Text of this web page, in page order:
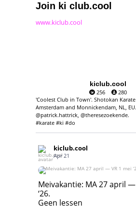
Join ki club.cool
www.kiclub.cool
kiclub.cool
256
280
'Coolest Club in Town'. Shotokan
Amsterdam and Monnickendam, NL, EU.
@patrick.hattrick, @theresezoekende.
#karate #ki #do
kiclub.cool
Apr 21
Meivakantie: MA 27 april — VR 1 mei
Geen lessen
Meivakantie: MA 27 april —
‘26.
Geen lessen